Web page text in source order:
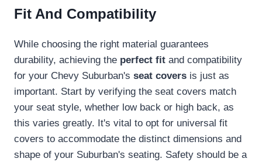
Fit And Compatibility
While choosing the right material guarantees
durability, achieving the perfect fit and compatibility
for your Chevy Suburban's seat covers is just as
important. Start by verifying the seat covers match
your seat style, whether low back or high back, as
this varies greatly. It's vital to opt for universal fit
covers to accommodate the distinct dimensions and
shape of your Suburban's seating. Safety should be a